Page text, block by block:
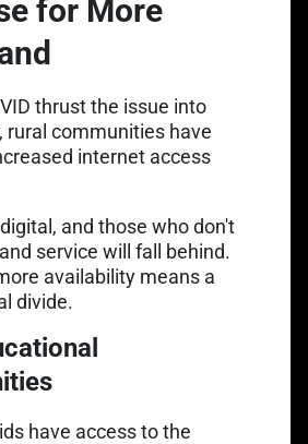
for More
thrust the issue into
rural communities have
internet access
and those who don't
service will fall behind.
availability means a
divide.
have access to the